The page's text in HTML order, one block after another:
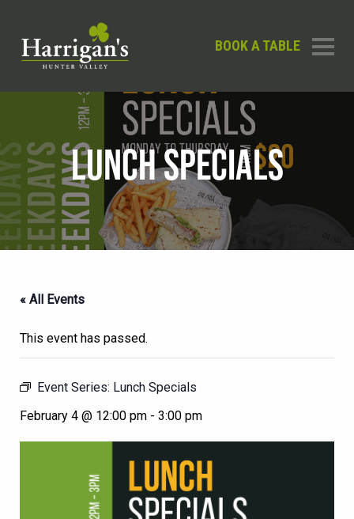
BOOK A TABLE
LUNCH SPECIALS
« All Events
This event has passed.
Event Series: Lunch Specials
February 4 @ 12:00 pm - 3:00 pm